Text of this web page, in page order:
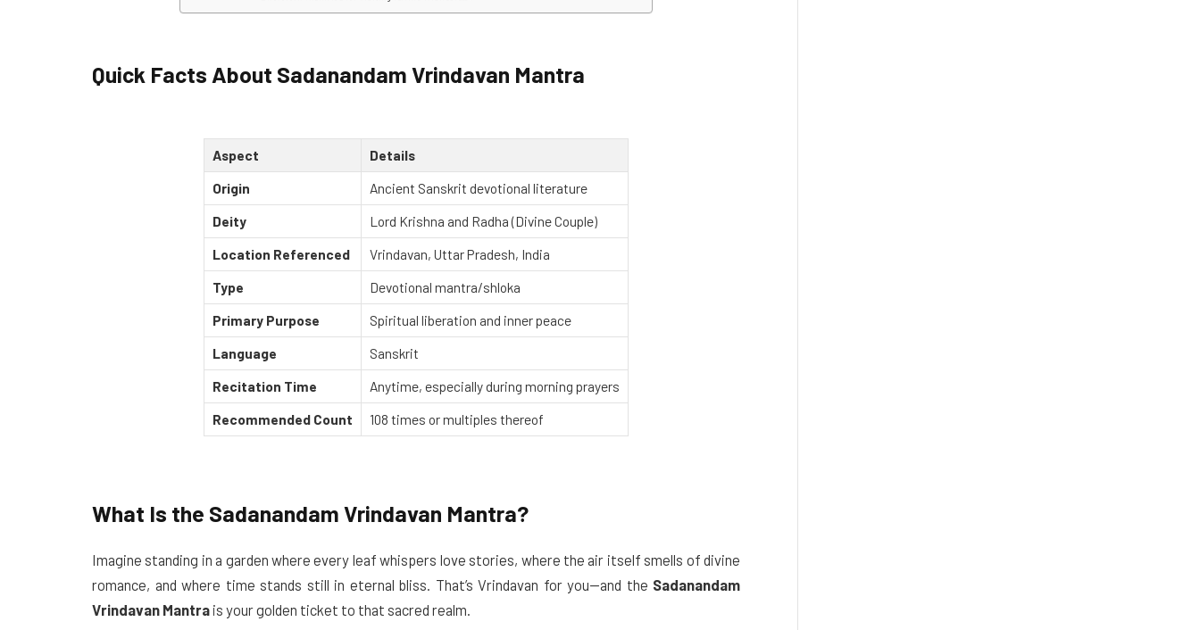
Quick Facts About Sadanandam Vrindavan Mantra
Aspect Details
Origin Ancient Sanskrit devotional literature
Deity Lord Krishna and Radha (Divine Couple)
Location Referenced Vrindavan, Uttar Pradesh, India
Type Devotional mantra/shloka
Primary Purpose Spiritual liberation and inner peace
Language Sanskrit
Recitation Time Anytime, especially during morning prayers
Recommended Count 108 times or multiples thereof
What Is the Sadanandam Vrindavan Mantra?
Imagine standing in a garden where every leaf whispers love stories, where the air itself smells of divine
romance, and where time stands still in eternal bliss. That’s Vrindavan for you—and the Sadanandam
Vrindavan Mantra is your golden ticket to that sacred realm.